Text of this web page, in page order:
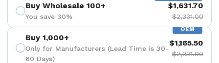
Buy Wholesale 100+
You save 30%
$1,631.70
$2,331.00
OEM
Buy 1,000+
Only for Manufacturers (Lead Time is 30-
60 Days)
$1,165.50
$2,331.00